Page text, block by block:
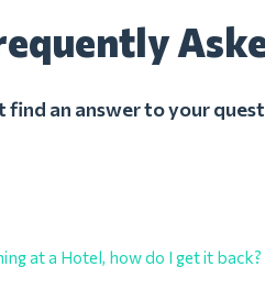
find an answer to your
at a Hotel, how do I get it back?